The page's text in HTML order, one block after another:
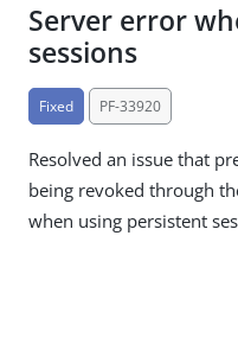
Server error
sessions
Fixed PF-33920
Resolved an issue that
being revoked through
when using persistent